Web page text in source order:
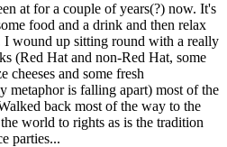
at for a couple of years(?) now. It's
food and a drink and then relax
I wound up sitting round with a really
(Red Hat and non-Red Hat, some
cheeses and some fresh
metaphor is falling apart) most of the
back most of the way to the
world to rights as is the tradition
parties...